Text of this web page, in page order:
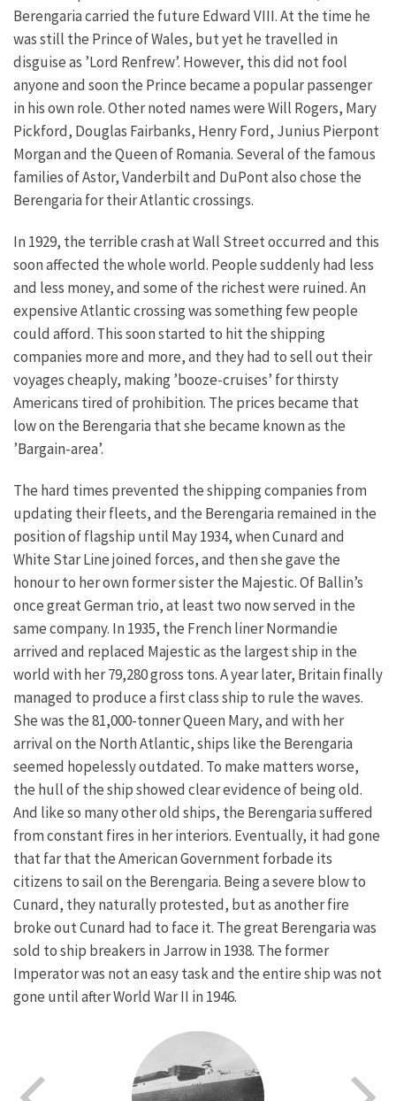
Berengaria carried the future Edward VIII. At the time he
was still the Prince of Wales, but yet he travelled in
disguise as ’Lord Renfrew’. However, this did not fool
anyone and soon the Prince became a popular passenger
in his own role. Other noted names were Will Rogers, Mary
Pickford, Douglas Fairbanks, Henry Ford, Junius Pierpont
Morgan and the Queen of Romania. Several of the famous
families of Astor, Vanderbilt and DuPont also chose the
Berengaria for their Atlantic crossings.
In 1929, the terrible crash at Wall Street occurred and this
soon affected the whole world. People suddenly had less
and less money, and some of the richest were ruined. An
expensive Atlantic crossing was something few people
could afford. This soon started to hit the shipping
companies more and more, and they had to sell out their
voyages cheaply, making ’booze-cruises’ for thirsty
Americans tired of prohibition. The prices became that
low on the Berengaria that she became known as the
’Bargain-area’.
The hard times prevented the shipping companies from
updating their fleets, and the Berengaria remained in the
position of flagship until May 1934, when Cunard and
White Star Line joined forces, and then she gave the
honour to her own former sister the Majestic. Of Ballin’s
once great German trio, at least two now served in the
same company. In 1935, the French liner Normandie
arrived and replaced Majestic as the largest ship in the
world with her 79,280 gross tons. A year later, Britain finally
managed to produce a first class ship to rule the waves.
She was the 81,000-tonner Queen Mary, and with her
arrival on the North Atlantic, ships like the Berengaria
seemed hopelessly outdated. To make matters worse,
the hull of the ship showed clear evidence of being old.
And like so many other old ships, the Berengaria suffered
from constant fires in her interiors. Eventually, it had gone
that far that the American Government forbade its
citizens to sail on the Berengaria. Being a severe blow to
Cunard, they naturally protested, but as another fire
broke out Cunard had to face it. The great Berengaria was
sold to ship breakers in Jarrow in 1938. The former
Imperator was not an easy task and the entire ship was not
gone until after World War II in 1946.